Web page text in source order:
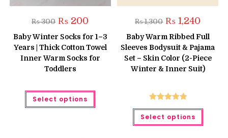
₨300 Original
price
was:
₨ 300.
₨ 200
is:
₨ 200.
Baby Winter Socks for 1–3
Years | Thick Cotton Towel
Inner Warm Socks for
Toddlers
Select options
This
has
₨1,300 Original
price
was:
₨ 1,300.
₨ 1,240
is:
₨ 1,240.
Baby Warm Ribbed Full
Sleeves Bodysuit & Pajama
Set – Skin Color (2-Piece
Winter & Inner Suit)
Rated5.00
out of 5
Select options
This
has